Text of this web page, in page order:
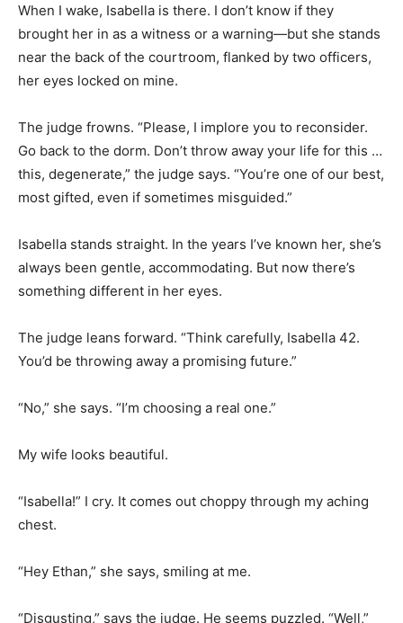
When I wake, Isabella is there. I don’t know if they
brought her in as a witness or a warning—but she stands
near the back of the courtroom, flanked by two officers,
her eyes locked on mine.
The judge frowns. “Please, I implore you to reconsider.
Go back to the dorm. Don’t throw away your life for this …
this, degenerate,” the judge says. “You’re one of our best,
most gifted, even if sometimes misguided.”
Isabella stands straight. In the years I’ve known her, she’s
always been gentle, accommodating. But now there’s
something different in her eyes.
The judge leans forward. “Think carefully, Isabella 42.
You’d be throwing away a promising future.”
“No,” she says. “I’m choosing a real one.”
My wife looks beautiful.
“Isabella!” I cry. It comes out choppy through my aching
chest.
“Hey Ethan,” she says, smiling at me.
“Disgusting,” says the judge. He seems puzzled. “Well,”